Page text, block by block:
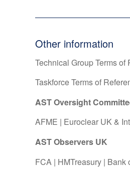
Other information
Technical Group Terms of
Taskforce Terms of
AST Oversight
AFME | Euroclear UK &
AST Observers UK
FCA | HMTreasury | Bank